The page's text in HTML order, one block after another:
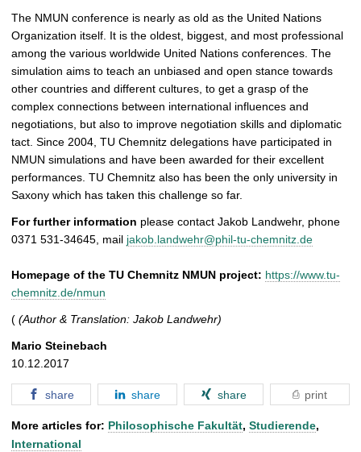
The NMUN conference is nearly as old as the United Nations
Organization itself. It is the oldest, biggest, and most professional
among the various worldwide United Nations conferences. The
simulation aims to teach an unbiased and open stance towards
other countries and different cultures, to get a grasp of the
complex connections between international influences and
negotiations, but also to improve negotiation skills and diplomatic
tact. Since 2004, TU Chemnitz delegations have participated in
NMUN simulations and have been awarded for their excellent
performances. TU Chemnitz also has been the only university in
Saxony which has taken this challenge so far.
For further information please contact Jakob Landwehr, phone
0371 531-34645, mail jakob.landwehr@phil-tu-chemnitz.de
Homepage of the TU Chemnitz NMUN project: https://www.tu-
chemnitz.de/nmun
( (Author & Translation: Jakob Landwehr)
Mario Steinebach
10.12.2017
share share share print
More articles for: Philosophische Fakultät, Studierende,
International